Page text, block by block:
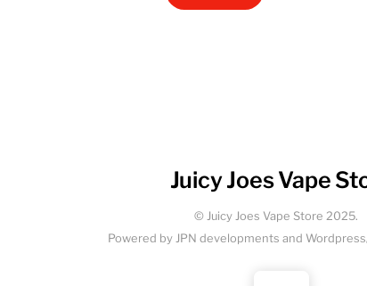
Juicy Joes Vape
© Juicy Joes Vape Store 2025.
Powered by JPN developments and